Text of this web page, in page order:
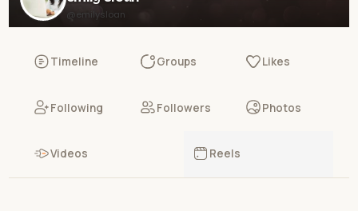
@emilysloan
Timeline Groups Likes
Following Followers Photos
Videos Reels